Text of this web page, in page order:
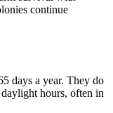
continue
days a year. They do
hours, often in